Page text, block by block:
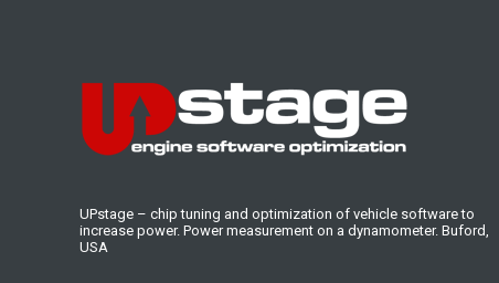
UPstage – chip tuning and optimization of vehicle software to
increase power. Power measurement on a dynamometer. Buford,
USA